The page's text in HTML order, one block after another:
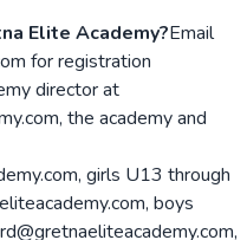
Elite Academy?Email
for registration
director at
the academy and
girls U13 through
boys